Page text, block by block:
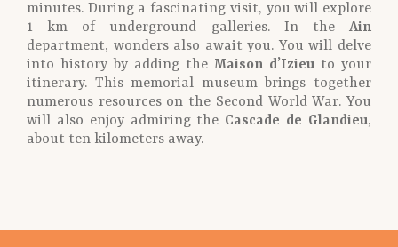
minutes. During a fascinating visit, you will explore
1 km of underground galleries. In the Ain
department, wonders also await you. You will delve
into history by adding the Maison d’Izieu to your
itinerary. This memorial museum brings together
numerous resources on the Second World War. You
will also enjoy admiring the Cascade de Glandieu,
about ten kilometers away.